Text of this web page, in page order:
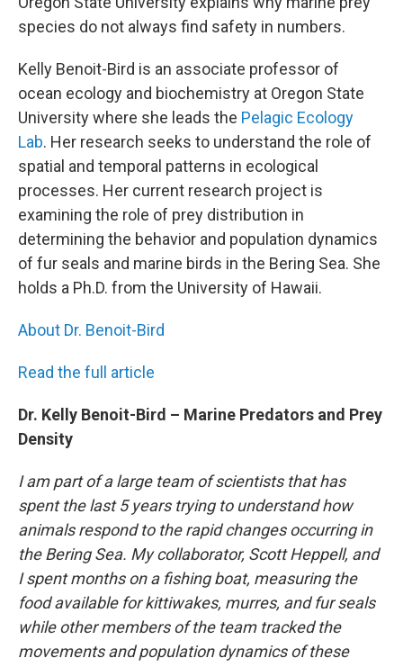
species do not always find safety in numbers.
Kelly Benoit-Bird is an associate professor of
ocean ecology and biochemistry at Oregon State
University where she leads the Pelagic Ecology
Lab. Her research seeks to understand the role of
spatial and temporal patterns in ecological
processes. Her current research project is
examining the role of prey distribution in
determining the behavior and population dynamics
of fur seals and marine birds in the Bering Sea. She
holds a Ph.D. from the University of Hawaii.
About Dr. Benoit-Bird
Read the full article
Dr. Kelly Benoit-Bird – Marine Predators and Prey
Density
I am part of a large team of scientists that has
spent the last 5 years trying to understand how
animals respond to the rapid changes occurring in
the Bering Sea. My collaborator, Scott Heppell, and
I spent months on a fishing boat, measuring the
food available for kittiwakes, murres, and fur seals
while other members of the team tracked the
movements and population dynamics of these